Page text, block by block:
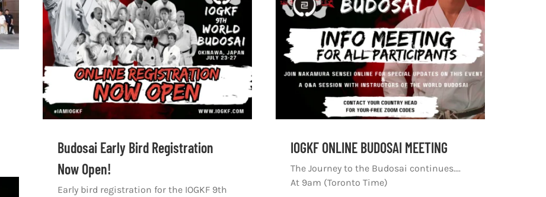
Budosai Early Bird Registration
Now Open!
Early bird registration for the IOGKF 9th
IOGKF ONLINE BUDOSAI MEETING
The Journey to the Budosai continues....
At 9am (Toronto Time)